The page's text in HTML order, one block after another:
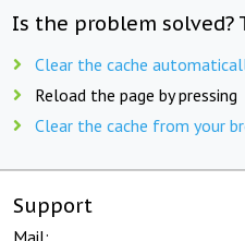
Is the problem solved?
Clear the cache
Reload the page by pressing
Clear the cache from your
Support
Mail: